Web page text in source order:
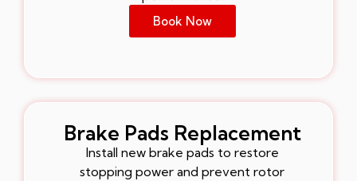
Book Now
Brake Pads Replacement
Install new brake pads to restore
stopping power and prevent rotor